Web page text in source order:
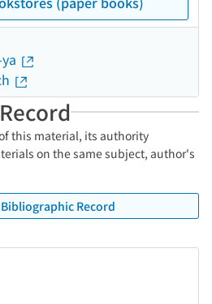
this material, its authority
on the same subject, author's
Record